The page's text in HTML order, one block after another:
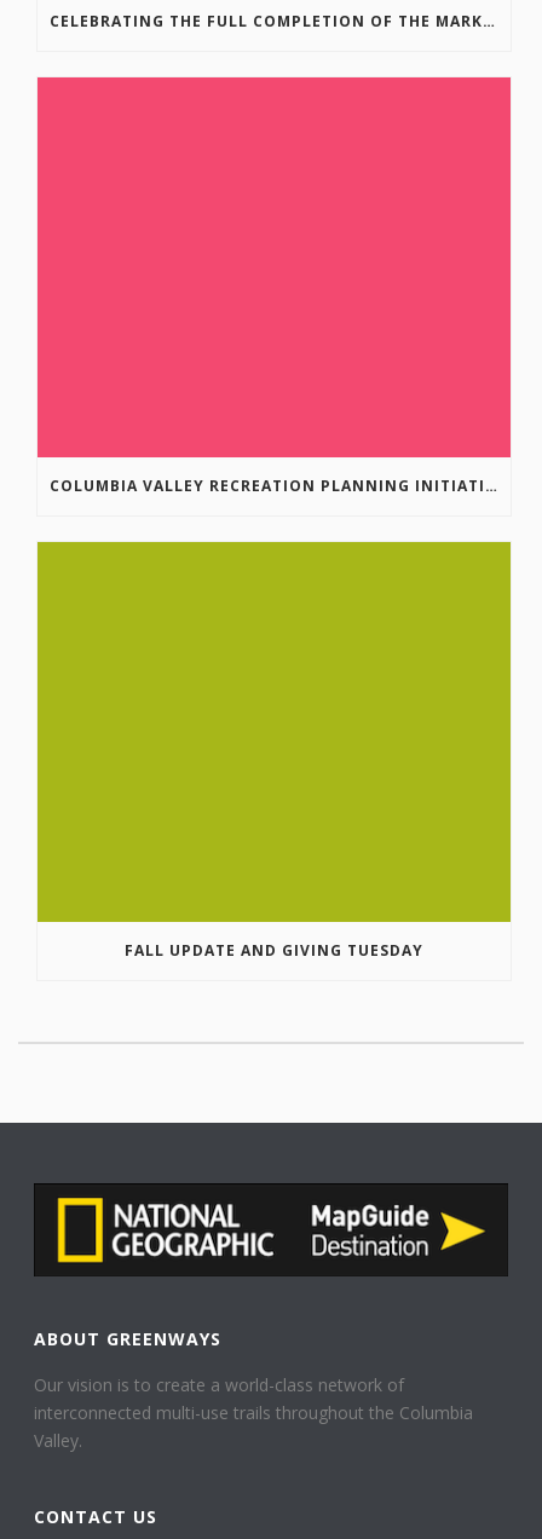
CELEBRATING THE FULL COMPLETION OF THE MARKIN-MACPHAIL WESTSIDE LEGACY TRAIL!
COLUMBIA VALLEY RECREATION PLANNING INITIATIVE ONLINE SURVEY
FALL UPDATE AND GIVING TUESDAY
ABOUT GREENWAYS
Our vision is to create a world-class network of
interconnected multi-use trails throughout the Columbia
Valley.
CONTACT US